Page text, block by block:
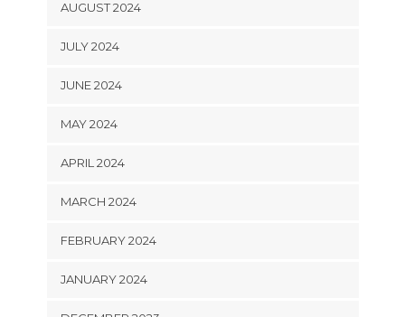
AUGUST 2024
JULY 2024
JUNE 2024
MAY 2024
APRIL 2024
MARCH 2024
FEBRUARY 2024
JANUARY 2024